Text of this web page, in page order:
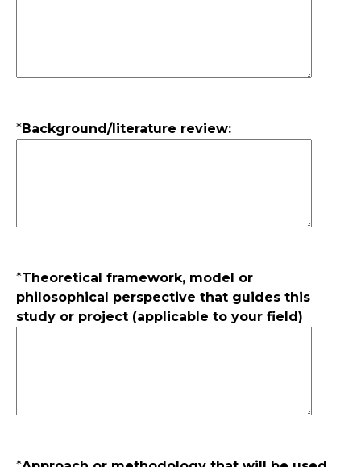
*Background/literature review:
*Theoretical framework, model or
philosophical perspective that guides this
study or project (applicable to your field)